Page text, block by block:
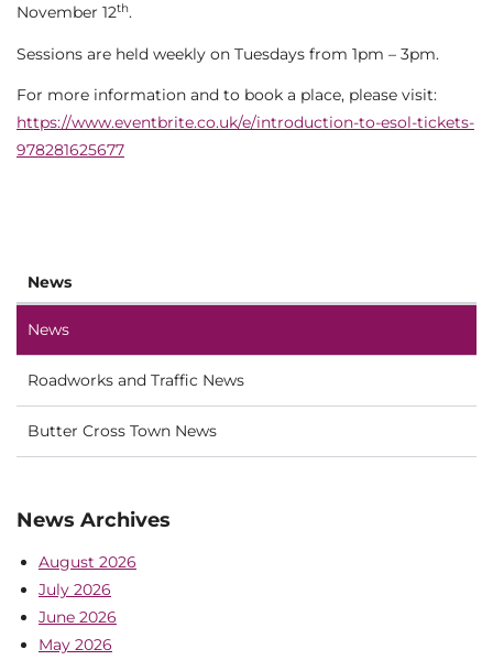
November 12th.
Sessions are held weekly on Tuesdays from 1pm – 3pm.
For more information and to book a place, please visit:
https://www.eventbrite.co.uk/e/introduction-to-esol-tickets-
978281625677
News
News
Roadworks and Traffic News
Butter Cross Town News
News Archives
August 2026
July 2026
June 2026
May 2026